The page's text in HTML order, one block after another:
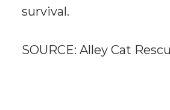
survival.
SOURCE: Alley Cat